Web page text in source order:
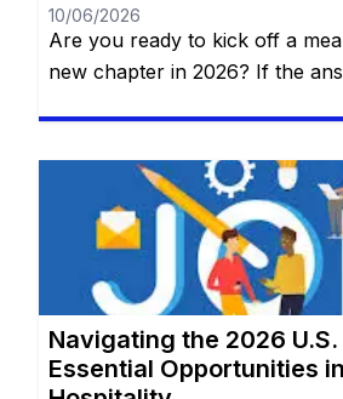
10/06/2026
Are you ready to kick off a
new chapter in 2026? If the
and innovation—should be
professional home. No prior
required for entry-level roles.
on the same website. At
Navigating the 2026
Essential Opportunities